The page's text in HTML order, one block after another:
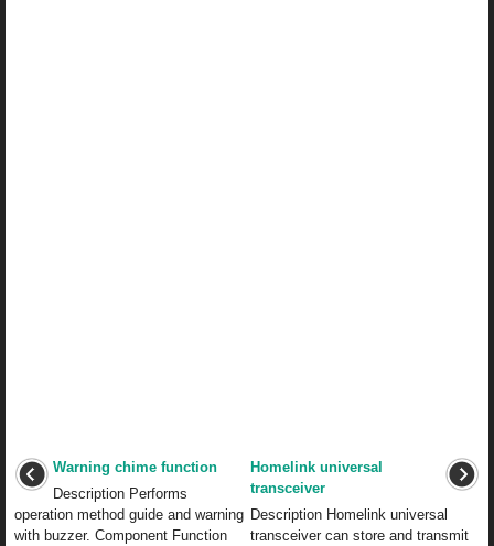
Warning chime function
Description Performs
operation method guide and warning
with buzzer. Component Function
Homelink universal
transceiver
Description Homelink universal
transceiver can store and transmit